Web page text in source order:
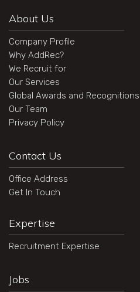
About Us
Company Profile
Why AddRec?
We Recruit for
Our Services
Global Awards and Recognitions
Our Team
Privacy Policy
Contact Us
Office Address
Get In Touch
Expertise
Recruitment Expertise
Jobs